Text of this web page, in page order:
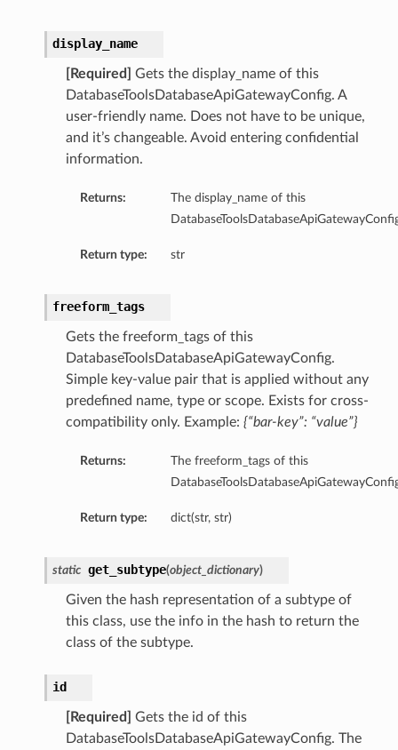
display_name
[Required]
Gets the display_name of this
DatabaseToolsDatabaseApiGatewayConfig. A
user-friendly name. Does not have to be unique,
and it’s changeable. Avoid entering confidential
information.
Returns:
The display_name of this
Return type: str
freeform_tags
Gets the freeform_tags of this
DatabaseToolsDatabaseApiGatewayConfig.
Simple key-value pair that is applied without any
predefined name, type or scope. Exists for cross-
compatibility only. Example: {“bar-key”: “value”}
Returns:
The freeform_tags of this
Return type: dict(str, str)
static get_subtype(object_dictionary)
Given the hash representation of a subtype of
this class, use the info in the hash to return the
class of the subtype.
id
[Required]
Gets the id of this
DatabaseToolsDatabaseApiGatewayConfig. The